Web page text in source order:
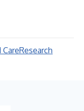
CareResearch